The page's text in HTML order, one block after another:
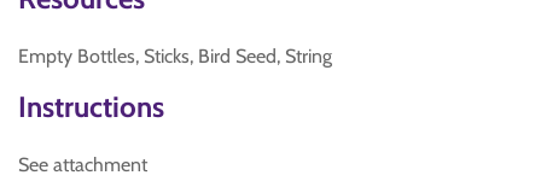
Empty Bottles, Sticks, Bird Seed, String
Instructions
See attachment